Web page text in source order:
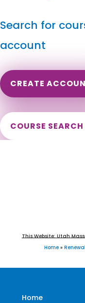
Search for
account
CREATE
COURSE SEARCH
This Website: Utah
Home » Renewal
Home